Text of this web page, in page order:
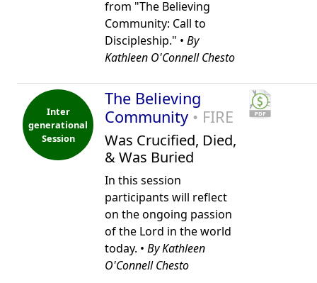
from "The Believing
Community: Call to
Discipleship." • By
Kathleen O'Connell Chesto
Inter
generational
Session
The Believing
Community • FIRE
Was Crucified, Died,
& Was Buried
In this session
participants will reflect
on the ongoing passion
of the Lord in the world
today. • By Kathleen
O'Connell Chesto